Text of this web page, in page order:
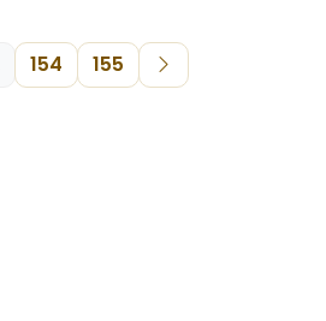
154 155